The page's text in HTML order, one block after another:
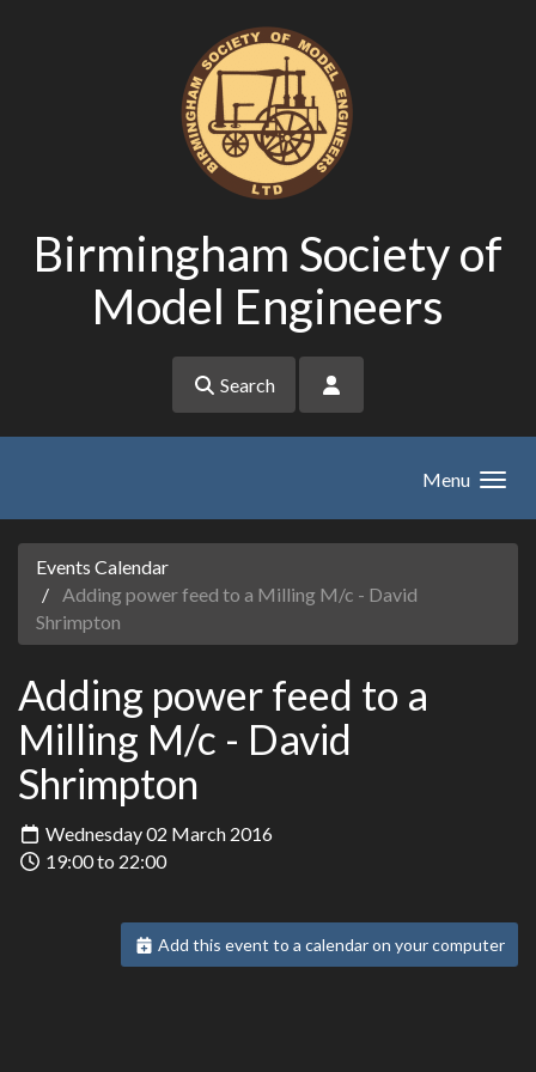
Birmingham Society of
Model Engineers
Search
Menu
Events Calendar
Adding power feed to a Milling M/c - David
Shrimpton
Adding power feed to a
Milling M/c - David
Shrimpton
Wednesday 02 March 2016
19:00 to 22:00
Add this event to a calendar on your computer